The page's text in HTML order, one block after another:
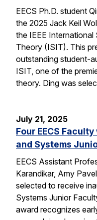
EECS Ph.D. student
the 2025 Jack Keil
the IEEE
Theory (ISIT). This
outstanding student-
ISIT, one of the
theory. Ding was
July 21, 2025
Four EECS
and Systems
EECS Assistant
Karandikar, Amy
selected to receive
Systems Junior
award recognizes